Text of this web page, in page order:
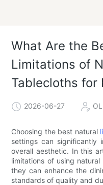
What Are the
Limitations of
Tablecloths for
2026-06-27
Choosing the best natural
settings can significantly
overall aesthetic. In this
limitations of using
they can enhance the
standards of quality and